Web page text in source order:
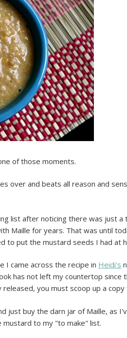
of those moments.
over and beats all reason and
list after noticing there was just a
Maille for years. That was until
to put the mustard seeds I had at
I came across the recipe in Heidi's
has not left my countertop since
released, you must scoop up a
just buy the darn jar of Maille, as
to my "to make" list.